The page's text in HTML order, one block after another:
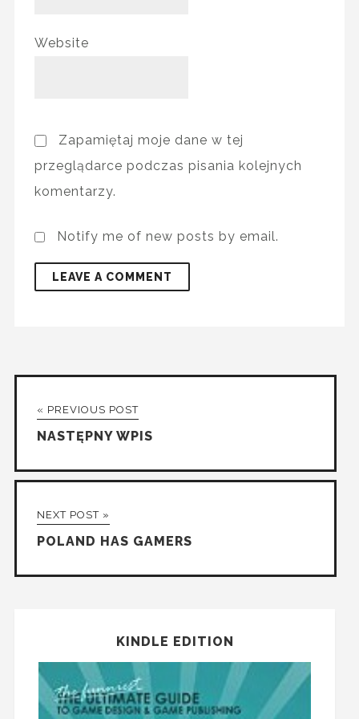
Website
Zapamiętaj moje dane w tej
przeglądarce podczas pisania kolejnych
komentarzy.
Notify me of new posts by email.
« PREVIOUS POST
NASTĘPNY WPIS
NEXT POST »
POLAND HAS GAMERS
KINDLE EDITION